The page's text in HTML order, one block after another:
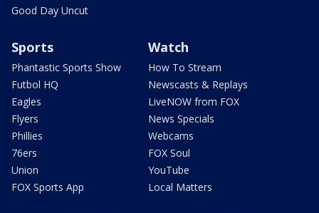
Good Day Uncut
Sports
Phantastic Sports Show
Futbol HQ
Eagles
Flyers
Phillies
76ers
Union
FOX Sports App
Watch
How To Stream
Newscasts & Replays
LiveNOW from FOX
News Specials
Webcams
FOX Soul
YouTube
Local Matters